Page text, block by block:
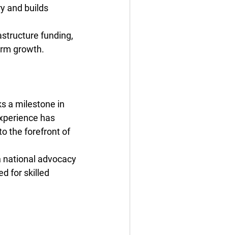
and builds
funding,
growth.
a milestone in
has
the forefront of
national advocacy
for skilled